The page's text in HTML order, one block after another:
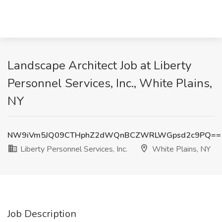
Landscape Architect Job at Liberty
Personnel Services, Inc., White Plains,
NY
NW9iVm5JQ09CTHphZ2dWQnBCZWRLWGpsd2c9PQ==
Liberty Personnel Services, Inc.
White Plains, NY
Job Description